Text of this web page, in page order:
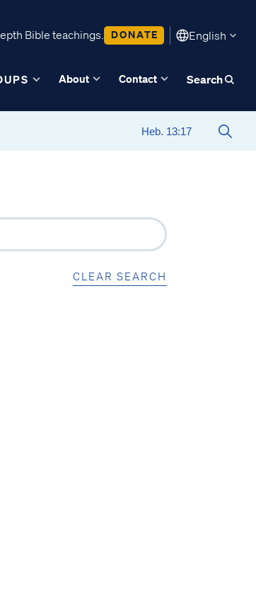
Bible teachings. DONATE English
About Contact Search
CLEAR SEARCH